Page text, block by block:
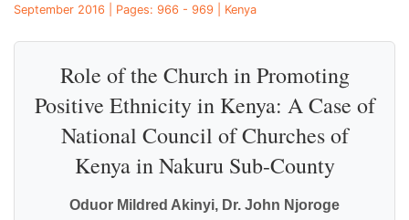
September 2016 | Pages: 966 - 969 | Kenya
Role of the Church in Promoting
Positive Ethnicity in Kenya: A Case of
National Council of Churches of
Kenya in Nakuru Sub-County
Oduor Mildred Akinyi, Dr. John Njoroge